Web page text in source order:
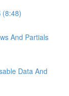
(8:48)
And Partials
Data And